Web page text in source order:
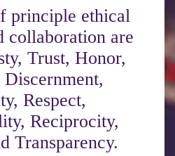
principle ethical
collaboration are
Trust, Honor,
Respect,
Reciprocity,
Transparency.